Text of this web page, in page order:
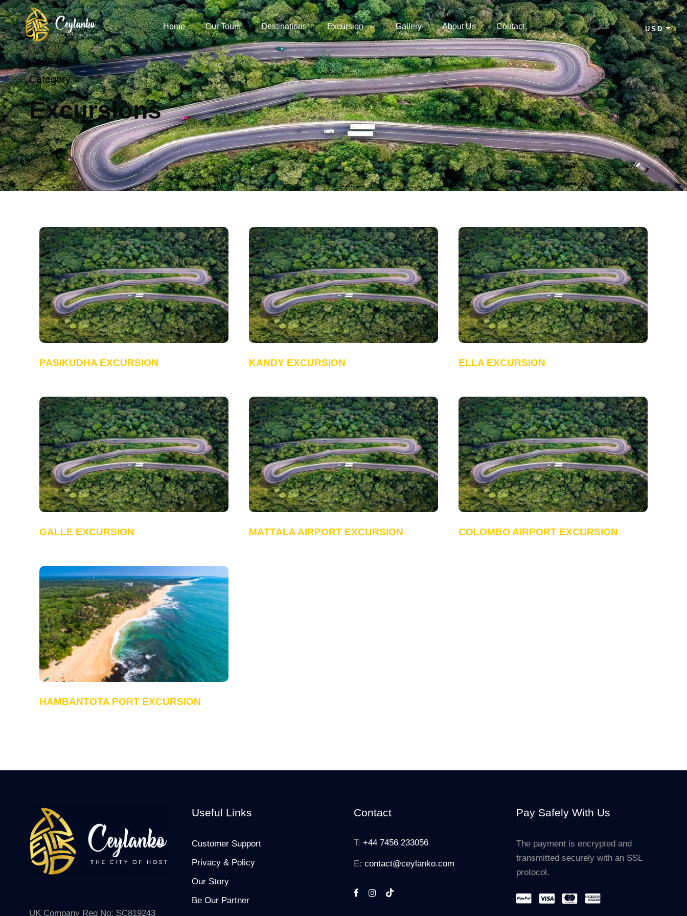
Home Our Tours Destinations Excursion Gallery About Us Contact USD
Category
Excursions
PASIKUDHA EXCURSION KANDY EXCURSION ELLA EXCURSION
GALLE EXCURSION MATTALA AIRPORT EXCURSION COLOMBO AIRPORT EXCURSION
HAMBANTOTA PORT EXCURSION
UK Company Reg No: SC819243
Useful Links
Customer Support
Privacy & Policy
Our Story
Be Our Partner
Contact
T: +44 7456 233056
E: contact@ceylanko.com
Pay Safely With Us
The payment is encrypted and
transmitted securely with an SSL
protocol.